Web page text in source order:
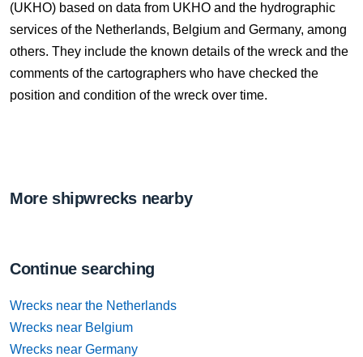
(UKHO) based on data from UKHO and the hydrographic
services of the Netherlands, Belgium and Germany, among
others. They include the known details of the wreck and the
comments of the cartographers who have checked the
position and condition of the wreck over time.
More shipwrecks nearby
Continue searching
Wrecks near the Netherlands
Wrecks near Belgium
Wrecks near Germany